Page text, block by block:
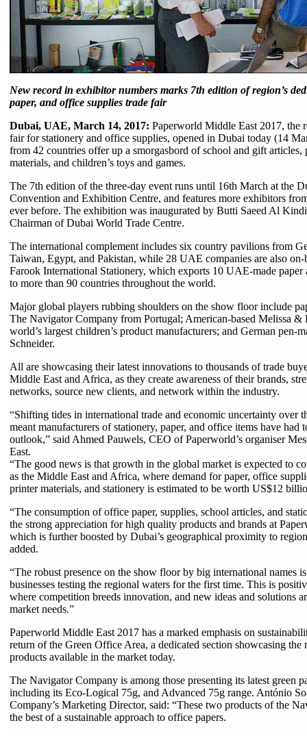
New record in exhibitor numbers marks 7th edition of region’s
paper, and office supplies trade fair
Dubai, UAE, March 14, 2017: Paperworld Middle East 2017, the
fair for stationery and office supplies, opened in Dubai today (14
from 42 countries offer up a smorgasbord of school and gift articles,
materials, and children’s toys and games.
The 7th edition of the three-day event runs until 16th March at the
Convention and Exhibition Centre, and features more exhibitors
ever before. The exhibition was inaugurated by Butti Saeed Al
Chairman of Dubai World Trade Centre.
The international complement includes six country pavilions from
Taiwan, Egypt, and Pakistan, while 28 UAE companies are also on-
Farook International Stationery, which exports 10 UAE-made paper
to more than 90 countries throughout the world.
Major global players rubbing shoulders on the show floor include
The Navigator Company from Portugal; American-based Melissa &
world’s largest children’s product manufacturers; and German pen-
Schneider.
All are showcasing their latest innovations to thousands of trade
Middle East and Africa, as they create awareness of their brands,
networks, source new clients, and network within the industry.
“Shifting tides in international trade and economic uncertainty over
meant manufacturers of stationery, paper, and office items have had
outlook,” said Ahmed Pauwels, CEO of Paperworld’s organiser
East.
“The good news is that growth in the global market is expected to
as the Middle East and Africa, where demand for paper, office
printer materials, and stationery is estimated to be worth US$12
“The consumption of office paper, supplies, school articles, and
the strong appreciation for high quality products and brands at
which is further boosted by Dubai’s geographical proximity to
added.
“The robust presence on the show floor by big international names
businesses testing the regional waters for the first time. This is
where competition breeds innovation, and new ideas and solutions
market needs.”
Paperworld Middle East 2017 has a marked emphasis on
return of the Green Office Area, a dedicated section showcasing the
products available in the market today.
The Navigator Company is among those presenting its latest green
including its Eco-Logical 75g, and Advanced 75g range. António
Company’s Marketing Director, said: “These two products of the
the best of a sustainable approach to office papers.